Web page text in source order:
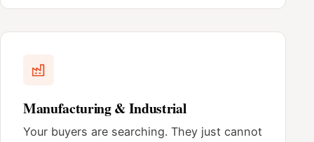
Manufacturing & Industrial
Your buyers are searching. They just cannot